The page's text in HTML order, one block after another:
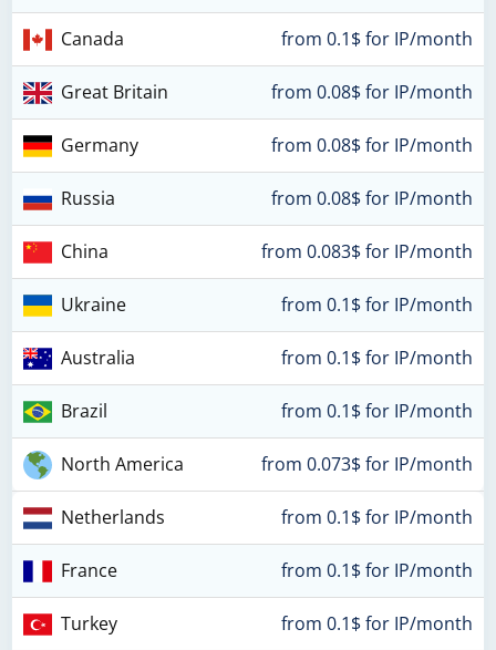
Canada from 0.1$ for IP/month
Great Britain from 0.08$ for IP/month
Germany from 0.08$ for IP/month
Russia from 0.08$ for IP/month
China from 0.083$ for IP/month
Ukraine from 0.1$ for IP/month
Australia from 0.1$ for IP/month
Brazil from 0.1$ for IP/month
North America from 0.073$ for IP/month
Netherlands from 0.1$ for IP/month
France from 0.1$ for IP/month
Turkey from 0.1$ for IP/month